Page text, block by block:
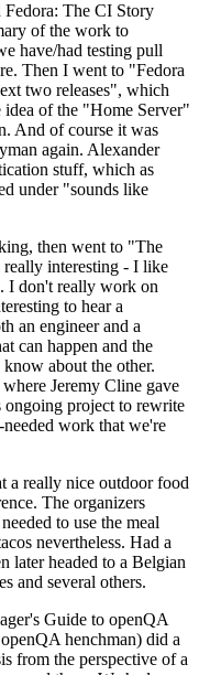
The CI Story
of the work to
have/had testing pull
Then I went to "Fedora
two releases", which
idea of the "Home Server"
And of course it was
again. Alexander
stuff, which as
under "sounds like
then went to "The
interesting - I like
I don't really work on
to hear a
an engineer and a
can happen and the
about the other.
Jeremy Cline gave
ongoing project to rewrite
work that we're
a really nice outdoor food
The organizers
to use the meal
nevertheless. Had a
later headed to a Belgian
and several others.
Guide to openQA
henchman) did a
from the perspective of a